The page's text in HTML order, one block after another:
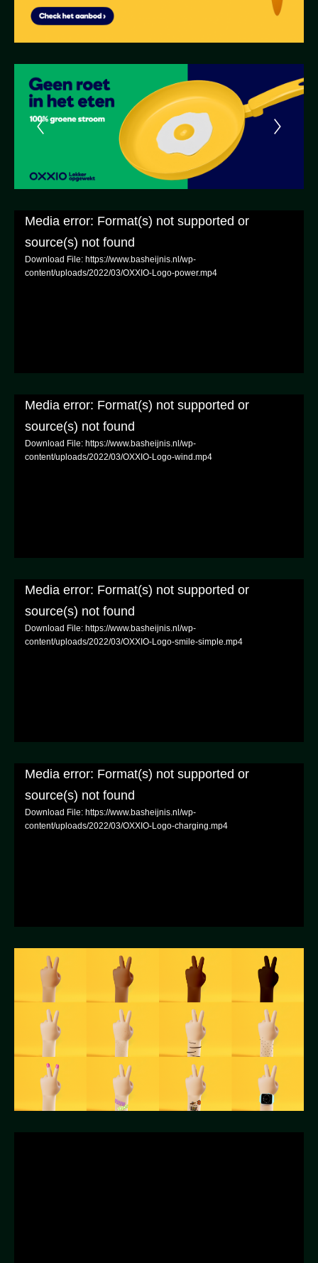
Media error: Format(s) not supported or
source(s) not found
Download File: https://www.basheijnis.nl/wp-
content/uploads/2022/03/OXXIO-Logo-power.mp4
Media error: Format(s) not supported or
source(s) not found
Download File: https://www.basheijnis.nl/wp-
content/uploads/2022/03/OXXIO-Logo-wind.mp4
Media error: Format(s) not supported or
source(s) not found
Download File: https://www.basheijnis.nl/wp-
content/uploads/2022/03/OXXIO-Logo-smile-simple.mp4
Media error: Format(s) not supported or
source(s) not found
Download File: https://www.basheijnis.nl/wp-
content/uploads/2022/03/OXXIO-Logo-charging.mp4